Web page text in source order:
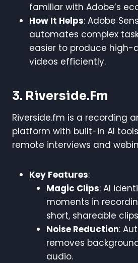
familiar with Adobe’s
How It Helps: Adobe
automates complex
easier to produce high-
videos efficiently.
3. Riverside.fm
Riverside.fm is a recording
platform with built-in AI
remote interviews and
Key Features:
Magic Clips: AI
moments in
short, shareable
Noise Reduction:
removes
audio.